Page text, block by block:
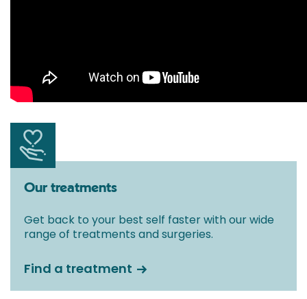
Our treatments
Get back to your best self faster with our wide
range of treatments and surgeries.
Find a treatment